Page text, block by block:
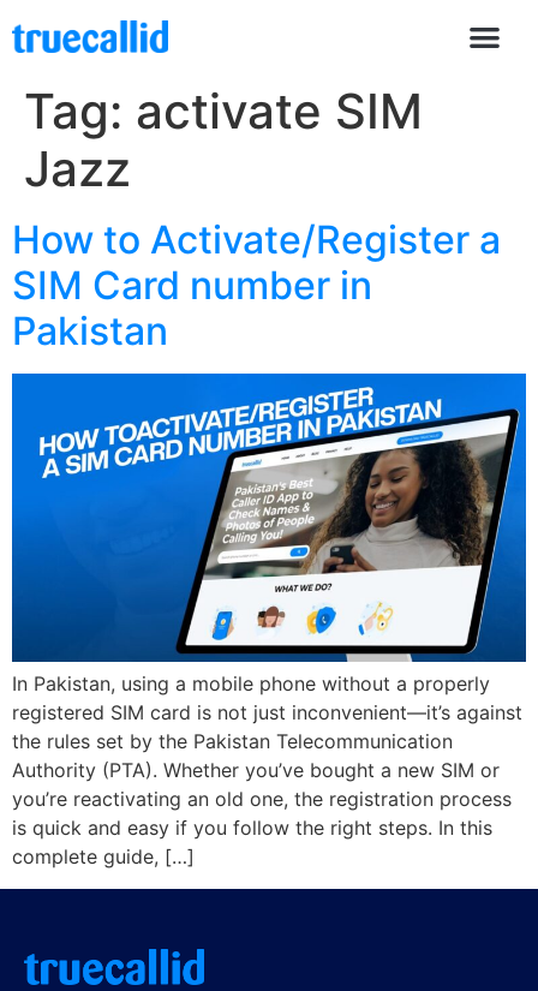
Tag: activate SIM
Jazz
How to Activate/Register a
SIM Card number in
Pakistan
In Pakistan, using a mobile phone without a properly
registered SIM card is not just inconvenient—it’s against
the rules set by the Pakistan Telecommunication
Authority (PTA). Whether you’ve bought a new SIM or
you’re reactivating an old one, the registration process
is quick and easy if you follow the right steps. In this
complete guide, […]